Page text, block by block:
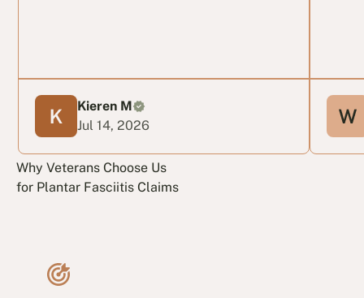
Kieren M
Jul 14, 2026
Why Veterans Choose Us
for Plantar Fasciitis Claims